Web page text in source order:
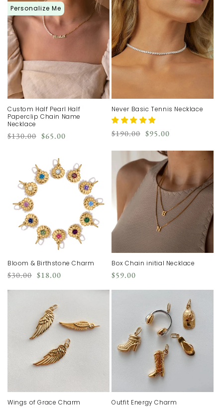
Personalize Me
Custom Half Pearl Half
Paperclip Chain Name
Necklace
Regular
$130.00 Sale
$65.00
Never Basic Tennis Necklace
Regular
$190.00 Sale
$95.00
Bloom & Birthstone Charm
Regular
price
$30.00 Sale
price
$18.00
Box Chain initial Necklace
Regular
price
$59.00
Wings of Grace Charm Outfit Energy Charm